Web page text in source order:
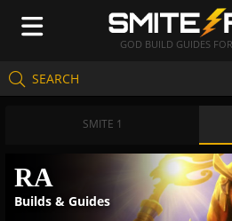
GOD BUILD GUIDES
SEARCH
Create Guides
Guides & Builds
Gods & Database
Community
SMITE 1
RA
Builds & Guides